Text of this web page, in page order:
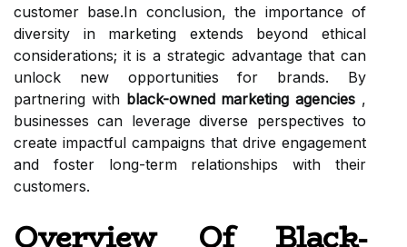
customer base.In conclusion, the importance of
diversity in marketing extends beyond ethical
considerations; it is a strategic advantage that can
unlock new opportunities for brands. By
partnering with black-owned marketing agencies ,
businesses can leverage diverse perspectives to
create impactful campaigns that drive engagement
and foster long-term relationships with their
customers.
Overview Of Black-